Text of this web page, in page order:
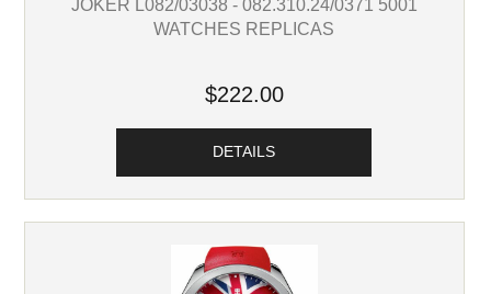
JOKER L082/03038 - 082.310.24/0371 5001
WATCHES REPLICAS
$222.00
DETAILS